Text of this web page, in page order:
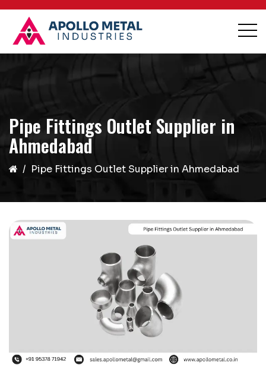
Pipe Fittings Outlet Supplier in
Ahmedabad
Pipe Fittings Outlet Supplier in Ahmedabad